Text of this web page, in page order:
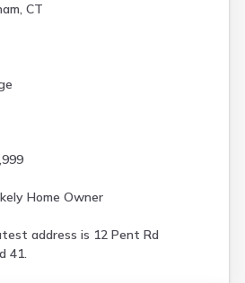
CT
Home Owner
address is 12 Pent Rd
41.